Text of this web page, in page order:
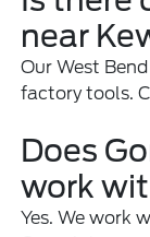
near
Our West
factory tools.
Does
work
Yes. We work